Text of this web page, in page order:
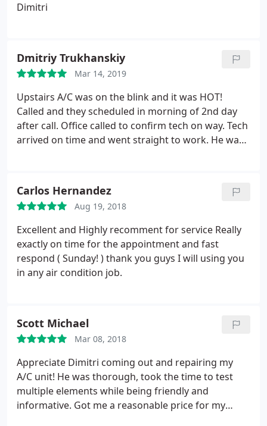
Dimitri
Dmitriy Trukhanskiy
Mar 14, 2019
Upstairs A/C was on the blink and it was HOT!
Called and they scheduled in morning of 2nd day
after call. Office called to confirm tech on way. Tech
arrived on time and went straight to work. He was
question about maintenance deal, but did not try to
upsell. We will be doing the maintenance deal with
them, moving from a highly advertised provider. We
are very pleased with our experience.
Carlos Hernandez
Aug 19, 2018
Excellent and Highly recomment for service Really
exactly on time for the appointment and fast
respond ( Sunday! ) thank you guys I will using you
in any air condition job.
Scott Michael
Mar 08, 2018
Appreciate Dimitri coming out and repairing my
A/C unit! He was thorough, took the time to test
multiple elements while being friendly and
informative. Got me a reasonable price for my